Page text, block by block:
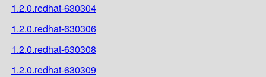
1.2.0.redhat-630304
1.2.0.redhat-630306
1.2.0.redhat-630308
1.2.0.redhat-630309